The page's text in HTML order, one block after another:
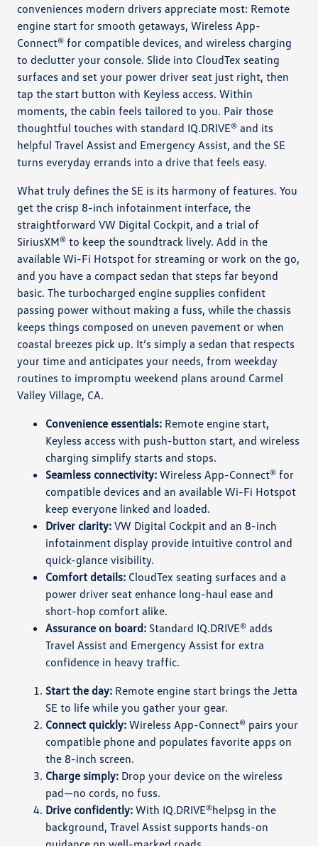
conveniences modern drivers appreciate most: Remote
engine start for smooth getaways, Wireless App-
Connect® for compatible devices, and wireless charging
to declutter your console. Slide into CloudTex seating
surfaces and set your power driver seat just right, then
tap the start button with Keyless access. Within
moments, the cabin feels tailored to you. Pair those
thoughtful touches with standard IQ.DRIVE® and its
helpful Travel Assist and Emergency Assist, and the SE
turns everyday errands into a drive that feels easy.
What truly defines the SE is its harmony of features. You
get the crisp 8-inch infotainment interface, the
straightforward VW Digital Cockpit, and a trial of
SiriusXM® to keep the soundtrack lively. Add in the
available Wi-Fi Hotspot for streaming or work on the go,
and you have a compact sedan that steps far beyond
basic. The turbocharged engine supplies confident
passing power without making a fuss, while the chassis
keeps things composed on uneven pavement or when
coastal breezes pick up. It’s simply a sedan that respects
your time and anticipates your needs, from weekday
routines to impromptu weekend plans around Carmel
Valley Village, CA.
Convenience essentials: Remote engine start,
Keyless access with push-button start, and wireless
charging simplify starts and stops.
Seamless connectivity: Wireless App-Connect® for
compatible devices and an available Wi-Fi Hotspot
keep everyone linked and loaded.
Driver clarity: VW Digital Cockpit and an 8-inch
infotainment display provide intuitive control and
quick-glance visibility.
Comfort details: CloudTex seating surfaces and a
power driver seat enhance long-haul ease and
short-hop comfort alike.
Assurance on board: Standard IQ.DRIVE® adds
Travel Assist and Emergency Assist for extra
confidence in heavy traffic.
Start the day: Remote engine start brings the Jetta
SE to life while you gather your gear.
Connect quickly: Wireless App-Connect® pairs your
compatible phone and populates favorite apps on
the 8-inch screen.
Charge simply: Drop your device on the wireless
pad—no cords, no fuss.
Drive confidently: With IQ.DRIVE®helpsg in the
background, Travel Assist supports hands-on